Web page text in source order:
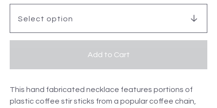
Add to Cart
This hand fabricated necklace features portions of
plastic coffee stir sticks from a popular coffee chain,